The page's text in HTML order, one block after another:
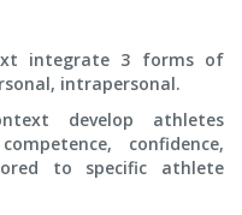
integrate 3 forms of
intrapersonal.
develop athletes
confidence,
to specific athlete